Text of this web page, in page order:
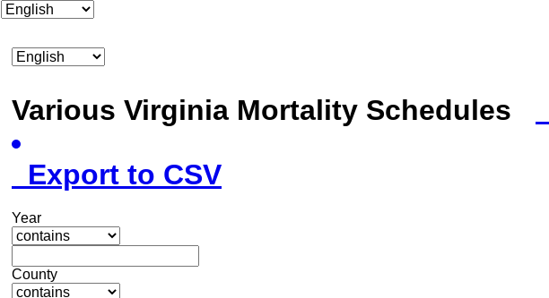
Various Virginia Mortality Schedules
Export to CSV
Year
County